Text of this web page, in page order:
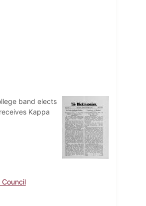
band elects
Kappa